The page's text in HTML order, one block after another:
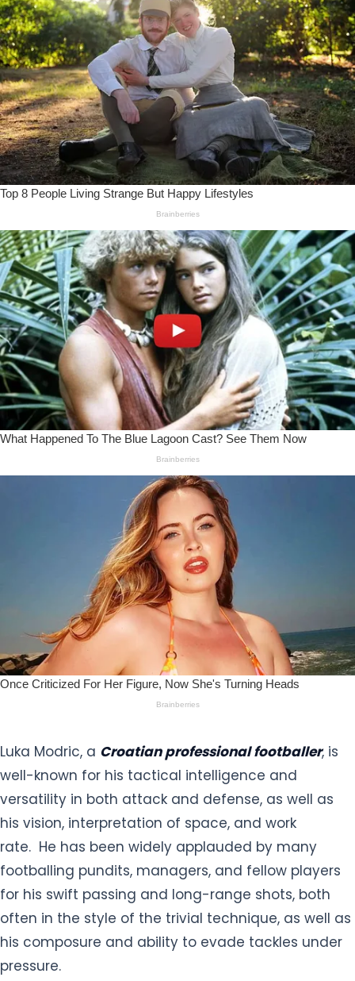
Luka Modric, a Croatian professional footballer, is
well-known for his tactical intelligence and
versatility in both attack and defense, as well as
his vision, interpretation of space, and work
rate. He has been widely applauded by many
footballing pundits, managers, and fellow players
for his swift passing and long-range shots, both
often in the style of the trivial technique, as well as
his composure and ability to evade tackles under
pressure.